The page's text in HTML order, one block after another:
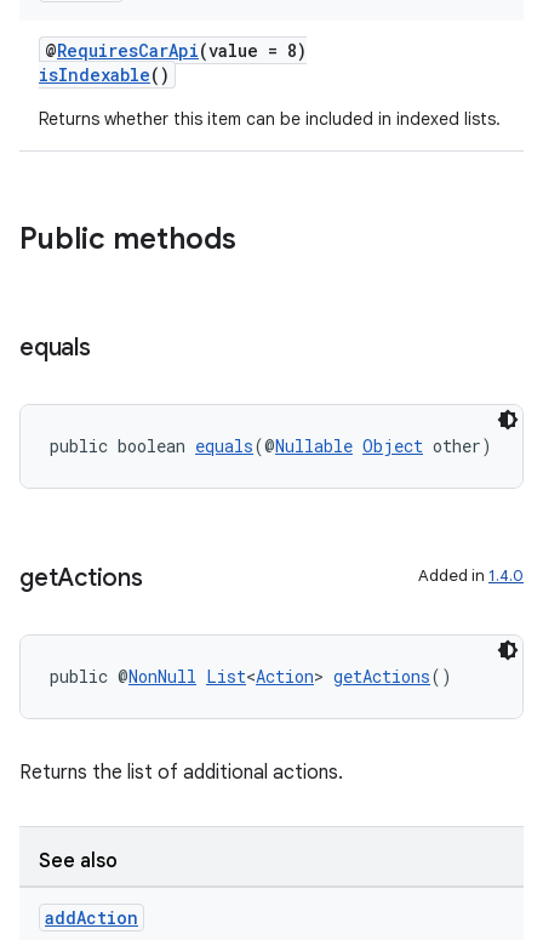
@RequiresCarApi(value = 8)
isIndexable()
Returns whether this item can be included in indexed lists.
Public methods
equals
public boolean equals(@Nullable Object other)
getActions Added in 1.4.0
public @NonNull List<Action> getActions()
Returns the list of additional actions.
See also
addAction